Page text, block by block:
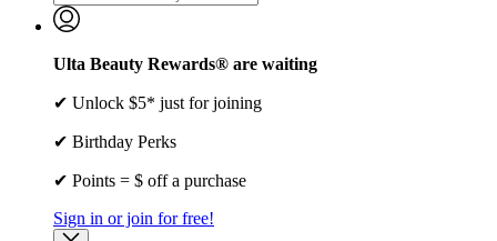
Ulta Beauty Rewards® are waiting
✔ Unlock $5* just for joining
✔ Birthday Perks
✔ Points = $ off a purchase
Sign in or join for free!